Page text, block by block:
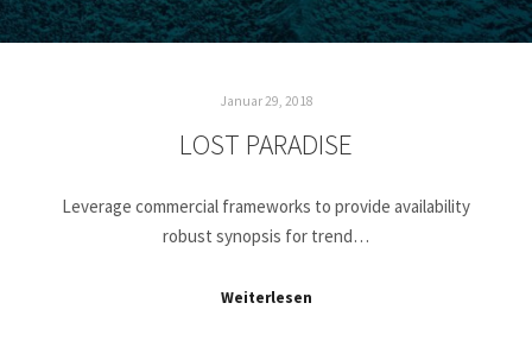
Januar 29, 2018
LOST PARADISE
Leverage commercial frameworks to provide availability
robust synopsis for trend…
Weiterlesen